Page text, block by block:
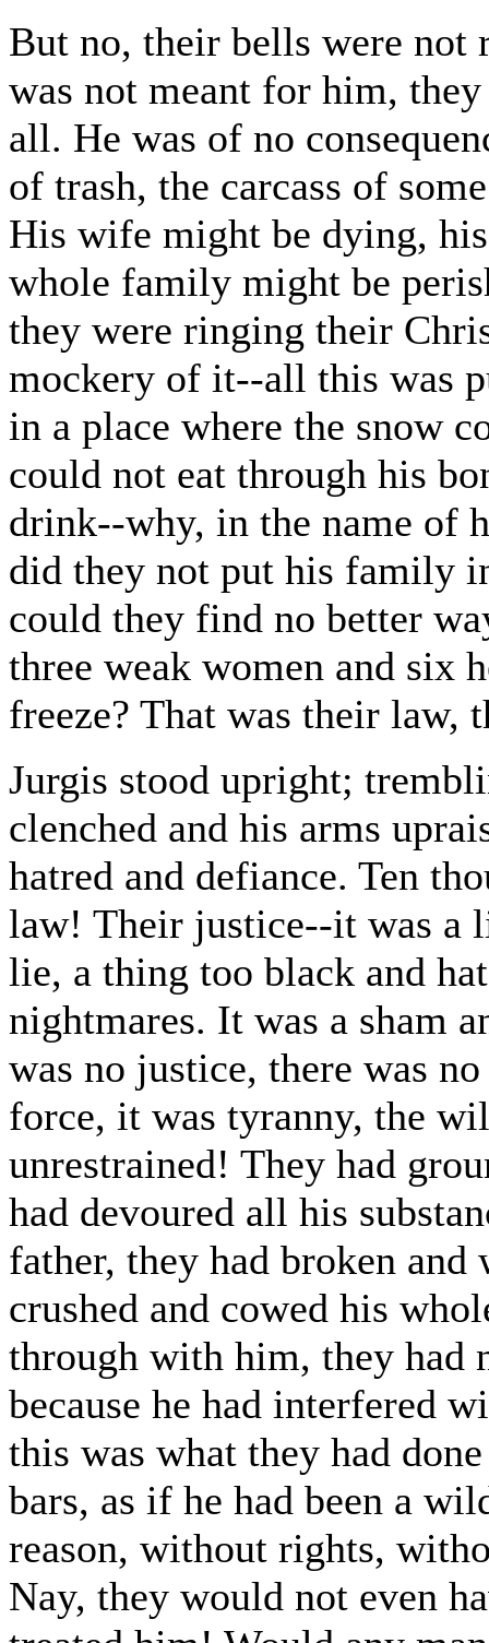
But no, their bells were
was not meant for him,
all. He was of no
of trash, the carcass of
His wife might be dying,
whole family might be
they were ringing their
mockery of it--all this was
in a place where the snow
could not eat through his
drink--why, in the name of
did they not put his family
could they find no better
three weak women and six
freeze? That was their law,
Jurgis stood upright;
clenched and his arms
hatred and defiance. Ten
law! Their justice--it was a
lie, a thing too black and
nightmares. It was a sham
was no justice, there was
force, it was tyranny, the
unrestrained! They had
had devoured all his
father, they had broken
crushed and cowed his
through with him, they had
because he had interfered
this was what they had
bars, as if he had been a
reason, without rights,
Nay, they would not even